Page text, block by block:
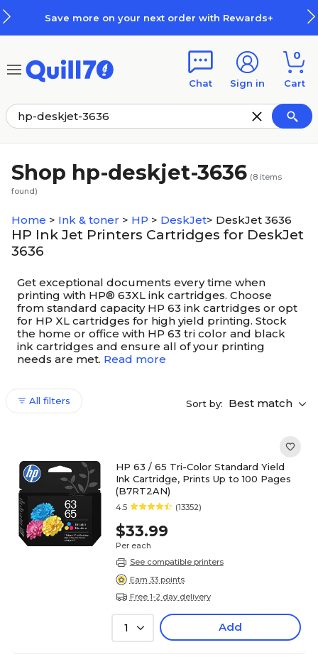
Save more on your next order with Rewards+
Chat Sign in
0
Cart
Shop hp-deskjet-3636 (8 items
found)
Home > Ink & toner > HP > DeskJet> DeskJet 3636
HP Ink Jet Printers Cartridges for DeskJet
3636
Get exceptional documents every time when
printing with HP® 63XL ink cartridges. Choose
from standard capacity HP 63 ink cartridges or opt
for HP XL cartridges for high yield printing. Stock
the home or office with HP 63 tri color and black
ink cartridges and ensure all of your printing
needs are met. Read more
All filters Sort by: Best match
HP 63 / 65 Tri-Color Standard Yield
Ink Cartridge, Prints Up to 100 Pages
(B7RT2AN)
4.5 (13352)
$33.99
Per each
See compatible printers
Earn 33 points
Free 1-2 day delivery
1 Add